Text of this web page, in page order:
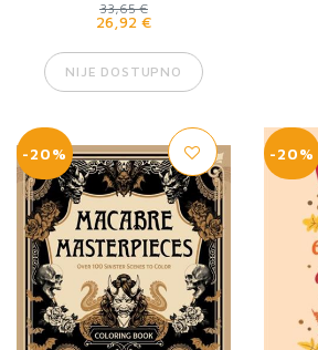
33,65 €
26,92 €
NIJE DOSTUPNO
-20% -20%